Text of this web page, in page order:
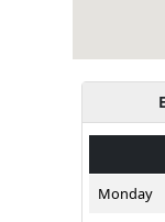
Monday